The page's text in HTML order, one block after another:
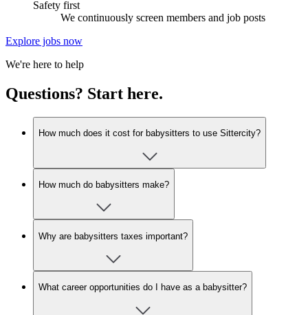
Safety first
We continuously screen members and job posts
Explore jobs now
We're here to help
Questions? Start here.
How much does it cost for babysitters to use Sittercity?
How much do babysitters make?
Why are babysitters taxes important?
What career opportunities do I have as a babysitter?